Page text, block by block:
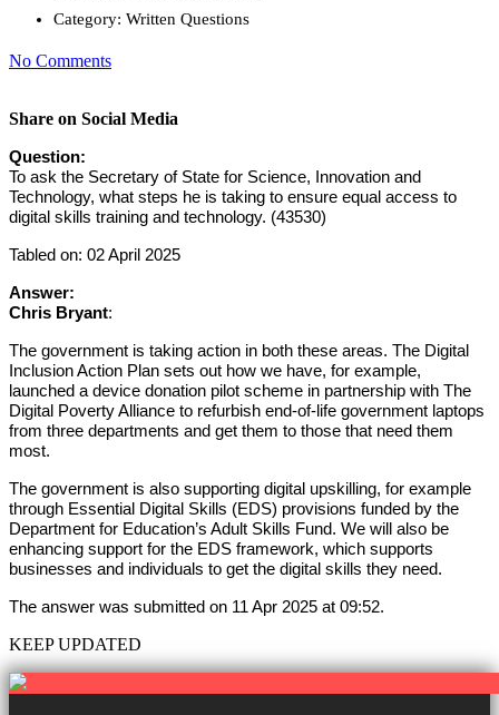
Category: Written Questions
No Comments
Share on Social Media
Question:
To ask the Secretary of State for Science, Innovation and
Technology, what steps he is taking to ensure equal access to
digital skills training and technology. (43530)
Tabled on: 02 April 2025
Answer:
Chris Bryant:
The government is taking action in both these areas. The Digital
Inclusion Action Plan sets out how we have, for example,
launched a device donation pilot scheme in partnership with The
Digital Poverty Alliance to refurbish end-of-life government laptops
from three departments and get them to those that need them
most.
The government is also supporting digital upskilling, for example
through Essential Digital Skills (EDS) provisions funded by the
Department for Education’s Adult Skills Fund. We will also be
enhancing support for the EDS framework, which supports
businesses and individuals to get the digital skills they need.
The answer was submitted on 11 Apr 2025 at 09:52.
KEEP UPDATED